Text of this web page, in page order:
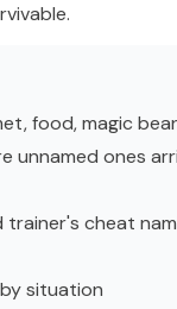
food, magic
ones
trainer's cheat
situation